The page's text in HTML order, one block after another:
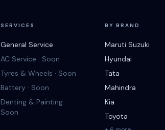
SERVICES
General Service
AC Service · Soon
Tyres & Wheels · Soon
Battery · Soon
Denting & Painting ·
Soon
BY BRAND
Maruti Suzuki
Hyundai
Tata
Mahindra
Kia
Toyota